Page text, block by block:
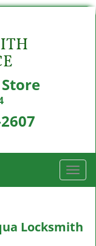
T
o
l
Locksmith